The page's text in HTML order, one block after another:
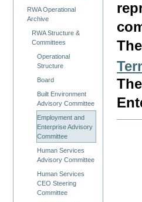
RWA Operational
Archive
RWA Structure &
Committees
Operational
Structure
Board
Built Environment
Advisory Committee
Employment and
Enterprise Advisory
Committee
Human Services
Advisory Committee
Human Services
CEO Steering
Committee